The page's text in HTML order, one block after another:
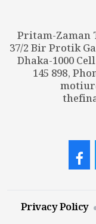
Pritam-Zaman
37/2 Bir Protik
Dhaka-1000 Cell
145 898,
Privacy Policy